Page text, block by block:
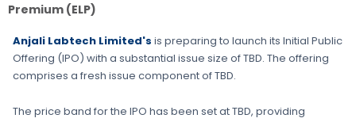
Premium (ELP)
Anjali Labtech Limited's is preparing to launch its Initial Public
Offering (IPO) with a substantial issue size ofTBD. The offering
comprises a fresh issue component ofTBD.
The price band for the IPO has been set atTBD, providing